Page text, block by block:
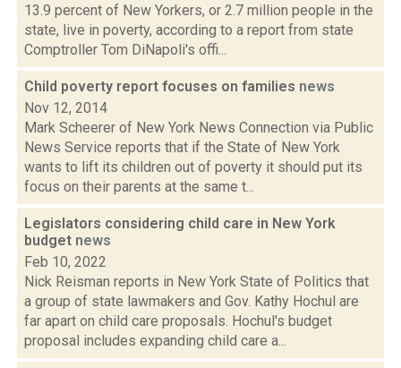
13.9 percent of New Yorkers, or 2.7 million people in the
state, live in poverty, according to a report from state
Comptroller Tom DiNapoli's offi...
Child poverty report focuses on families news
Nov 12, 2014
Mark Scheerer of New York News Connection via Public
News Service reports that if the State of New York
wants to lift its children out of poverty it should put its
focus on their parents at the same t...
Legislators considering child care in New York
budget news
Feb 10, 2022
Nick Reisman reports in New York State of Politics that
a group of state lawmakers and Gov. Kathy Hochul are
far apart on child care proposals. Hochul's budget
proposal includes expanding child care a...